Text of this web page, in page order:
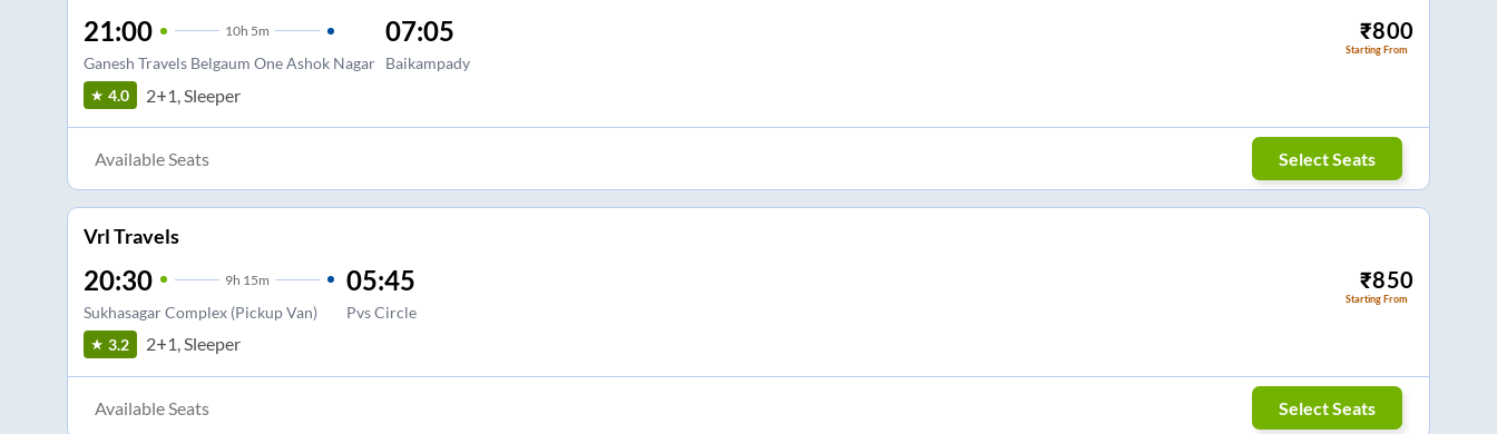
21:00 10h 5m
Ganesh Travels Belgaum One Ashok Nagar
07:05
Baikampady
₹800
Starting From
4.0 2+1, Sleeper
Available Seats Select Seats
Vrl Travels
20:30 9h 15m
Sukhasagar Complex (Pickup Van)
05:45
Pvs Circle
₹850
Starting From
3.2 2+1, Sleeper
Available Seats Select Seats